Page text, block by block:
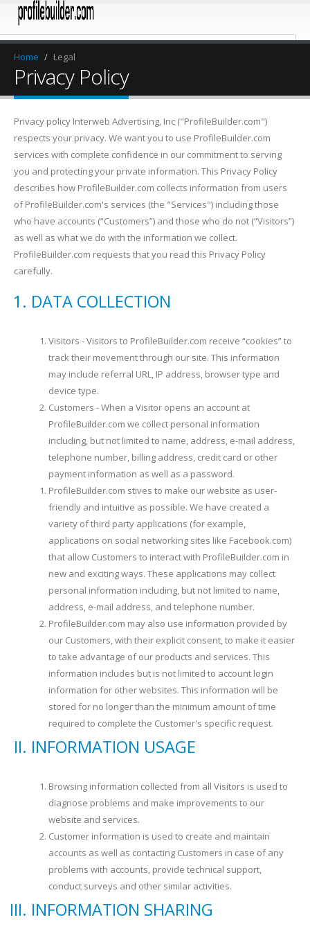
Home / Legal
Privacy Policy
Privacy policy Interweb Advertising, Inc ("ProfileBuilder.com")
respects your privacy. We want you to use ProfileBuilder.com
services with complete confidence in our commitment to serving
you and protecting your private information. This Privacy Policy
describes how ProfileBuilder.com collects information from users
of ProfileBuilder.com's services (the "Services") including those
who have accounts (“Customers”) and those who do not (“Visitors”)
as well as what we do with the information we collect.
ProfileBuilder.com requests that you read this Privacy Policy
carefully.
DATA COLLECTION
Visitors - Visitors to ProfileBuilder.com receive “cookies” to
track their movement through our site. This information
may include referral URL, IP address, browser type and
device type.
Customers - When a Visitor opens an account at
ProfileBuilder.com we collect personal information
including, but not limited to name, address, e-mail address,
telephone number, billing address, credit card or other
payment information as well as a password.
ProfileBuilder.com stives to make our website as user-
friendly and intuitive as possible. We have created a
variety of third party applications (for example,
applications on social networking sites like Facebook.com)
that allow Customers to interact with ProfileBuilder.com in
new and exciting ways. These applications may collect
personal information including, but not limited to name,
address, e-mail address, and telephone number.
ProfileBuilder.com may also use information provided by
our Customers, with their explicit consent, to make it easier
to take advantage of our products and services. This
information includes but is not limited to account login
information for other websites. This information will be
stored for no longer than the minimum amount of time
required to complete the Customer's specific request.
INFORMATION USAGE
Browsing information collected from all Visitors is used to
diagnose problems and make improvements to our
website and services.
Customer information is used to create and maintain
accounts as well as contacting Customers in case of any
problems with accounts, provide technical support,
conduct surveys and other similar activities.
INFORMATION SHARING